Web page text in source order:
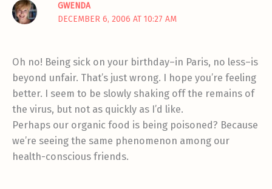
GWENDA
DECEMBER 6, 2006 AT 10:27 AM
Oh no! Being sick on your birthday–in Paris, no less–is
beyond unfair. That’s just wrong. I hope you’re feeling
better. I seem to be slowly shaking off the remains of
the virus, but not as quickly as I’d like.
Perhaps our organic food is being poisoned? Because
we’re seeing the same phenomenon among our
health-conscious friends.